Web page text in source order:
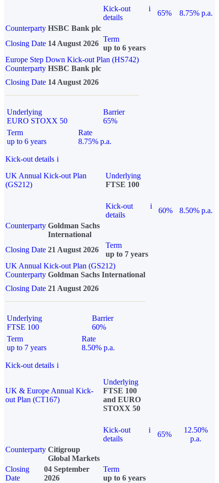
Kick-out
details
i
65%
8.75% p.a.
Counterparty HSBC Bank plc
Closing Date 14 August 2026
Term
up to 6 years
Europe Step Down Kick-out Plan (HS742)
Counterparty HSBC Bank plc
Closing Date 14 August 2026
Underlying
EURO STOXX 50
Barrier
65%
Term
up to 6 years
Rate
8.75% p.a.
Kick-out details i
UK Annual Kick-out Plan
(GS212)
Underlying
FTSE 100
Kick-out
details
i
60%
8.50% p.a.
Counterparty Goldman Sachs
International
Closing Date 21 August 2026
Term
up to 7 years
UK Annual Kick-out Plan (GS212)
Counterparty Goldman Sachs International
Closing Date 21 August 2026
Underlying
FTSE 100
Barrier
60%
Term
up to 7 years
Rate
8.50% p.a.
Kick-out details i
UK & Europe Annual Kick-
out Plan (CT167)
Underlying
FTSE 100
and EURO
STOXX 50
Kick-out
details
i
65%
12.50%
p.a.
Counterparty Citigroup
Global Markets
Closing
Date
04 September
2026
Term
up to 6 years